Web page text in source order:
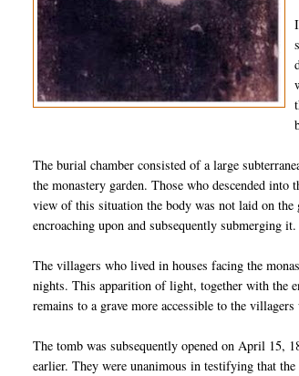
The burial chamber consisted of a large
the monastery garden. Those who descended
view of this situation the body was not laid on the
encroaching upon and subsequently submerging
The villagers who lived in houses facing the
nights. This apparition of light, together with the
remains to a grave more accessible to thevil
The tomb was subsequently opened on April 15,
earlier. They were unanimous in testifying that